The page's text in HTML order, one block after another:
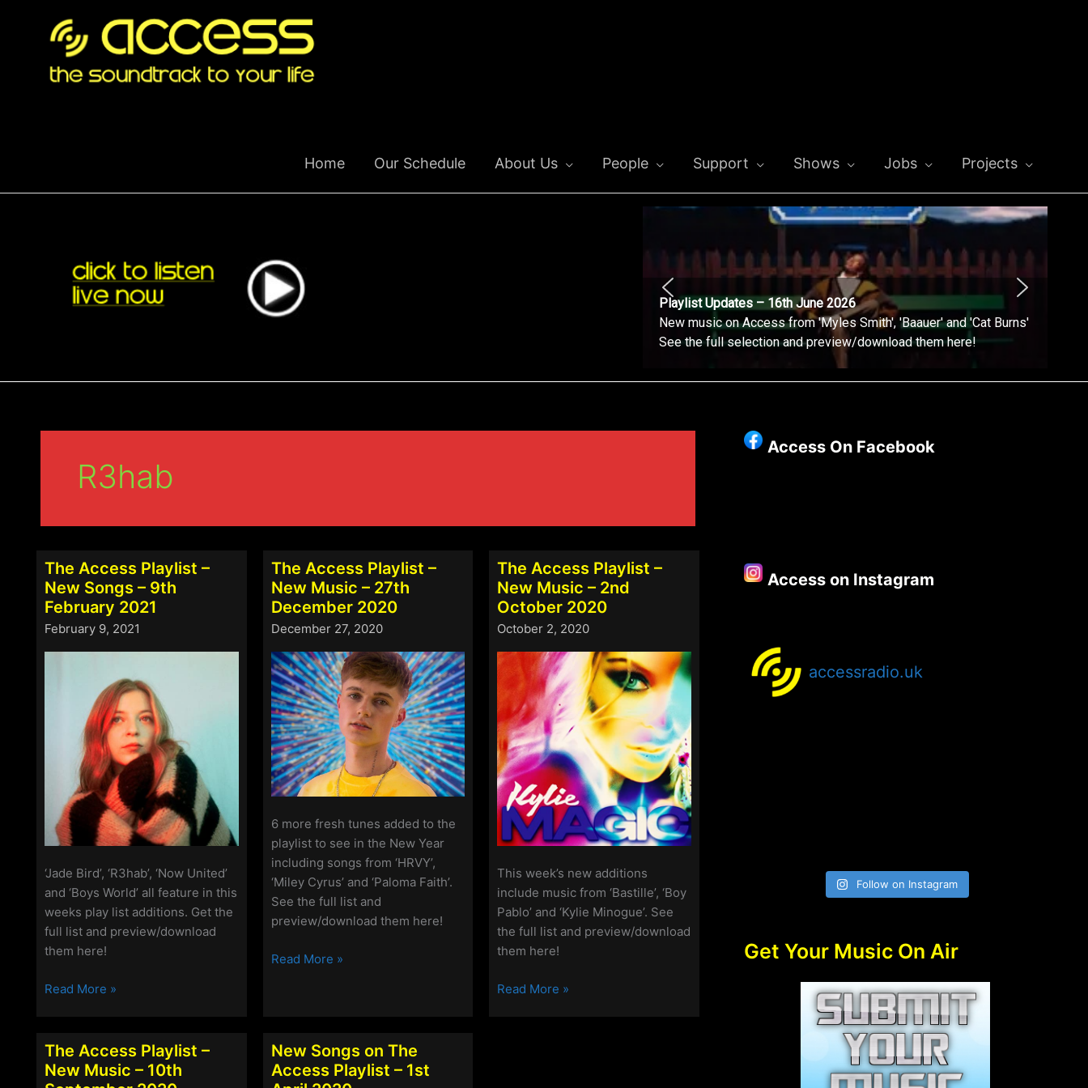
Home Our Schedule About Us People Support Shows Jobs Projects
Playlist Updates – 16th June 2026
New music on Access from 'Myles Smith', 'Baauer' and 'Cat Burns'
See the full selection and preview/download them here!
R3hab
The Access Playlist –
New Songs – 9th
February 2021
February 9, 2021
‘Jade Bird’, ‘R3hab’, ‘Now United’
and ‘Boys World’ all feature in this
weeks play list additions. Get the
full list and preview/download
them here!
The
–
New
Songs
Read More »
The Access Playlist –
New Music – 27th
December 2020
December 27, 2020
6 more fresh tunes added to the
playlist to see in the New Year
including songs from ‘HRVY’,
‘Miley Cyrus’ and ‘Paloma Faith’.
See the full list and
preview/download them here!
The
Music
–
Read More »
The Access Playlist –
New Music – 2nd
October 2020
October 2, 2020
This week’s new additions
include music from ‘Bastille’, ‘Boy
Pablo’ and ‘Kylie Minogue’. See
the full list and preview/download
them here!
The
Read More »
The Access Playlist –
New Music – 10th
New Songs on The
Access Playlist – 1st
Access On Facebook
Access on Instagram
accessradio.uk
Follow on Instagram
Get Your Music On Air